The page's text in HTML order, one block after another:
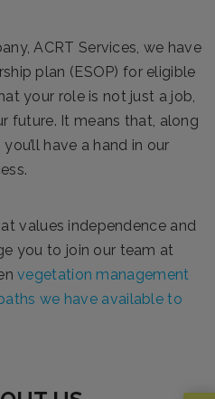
ACRT Services, we have
plan (ESOP) for eligible
your role is not just a job,
future. It means that, along
have a hand in our
values independence and
you to join our team at
vegetation management
we have available to